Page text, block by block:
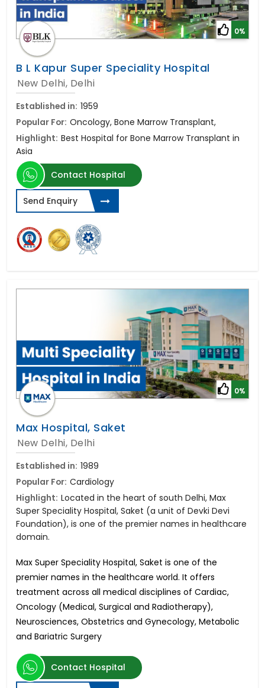
0%
B L Kapur Super Speciality Hospital
New Delhi, Delhi
Established in: 1959
Popular For: Oncology, Bone Marrow Transplant,
Highlight: Best Hospital for Bone Marrow Transplant in
Asia
Contact Hospital
Send Enquiry
0%
Max Hospital, Saket
New Delhi, Delhi
Established in: 1989
Popular For: Cardiology
Highlight: Located in the heart of south Delhi, Max
Super Speciality Hospital, Saket (a unit of Devki Devi
Foundation), is one of the premier names in healthcare
domain.
Max Super Speciality Hospital, Saket is one of the
premier names in the healthcare world. It offers
treatment across all medical disciplines of Cardiac,
Oncology (Medical, Surgical and Radiotherapy),
Neurosciences, Obstetrics and Gynecology, Metabolic
and Bariatric Surgery
Contact Hospital